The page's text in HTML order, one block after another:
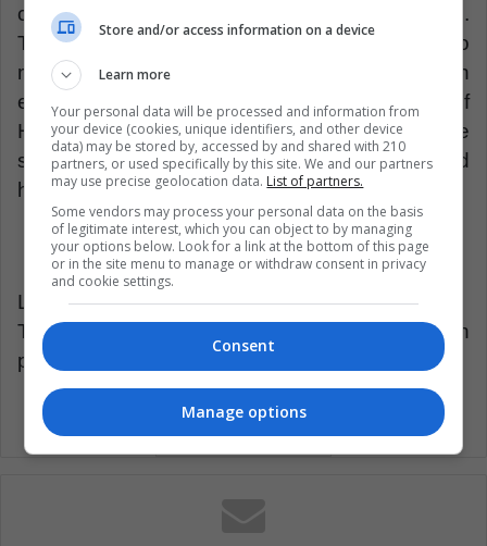
catastrophe seems to be the future of the club.
The great label of the club, which has left so
much honor in the institution, seems to have an
expiration date. The clock in the stadium of
Hamburg seems to stop at the end of the
season and another case of a big drop could
happen in the history of soccer.
LatinAmerican Post | Javier Aldana
Translated from “ El dinosaurio alemán está en
peligro de extinsión”
Store and/or access information on a device
Learn more
Your personal data will be processed and information from
your device (cookies, unique identifiers, and other device
data) may be stored by, accessed by and shared with 210
partners, or used specifically by this site. We and our partners
may use precise geolocation data. List of partners.
Some vendors may process your personal data on the basis
of legitimate interest, which you can object to by managing
your options below. Look for a link at the bottom of this page
or in the site menu to manage or withdraw consent in privacy
and cookie settings.
Consent
Manage options